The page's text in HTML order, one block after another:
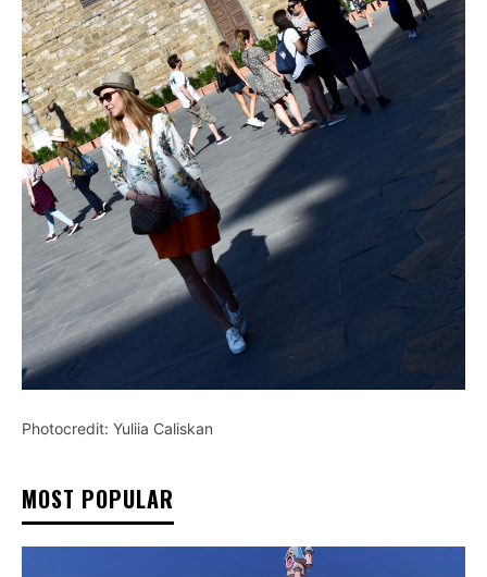
Photocredit: Yuliia Caliskan
MOST POPULAR